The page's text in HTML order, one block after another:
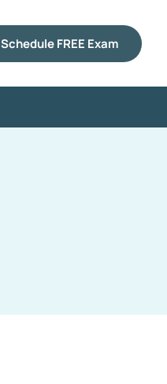
Schedule FREE Exam